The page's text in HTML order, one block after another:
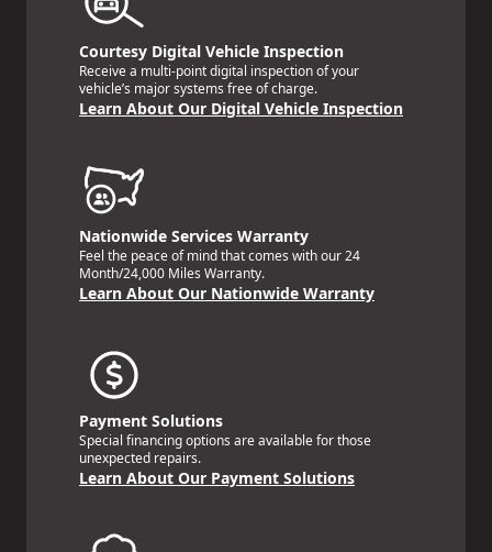
Courtesy Digital Vehicle Inspection
Receive a multi-point digital inspection of your
vehicle’s major systems free of charge.
Learn About Our Digital Vehicle Inspection
Nationwide Services Warranty
Feel the peace of mind that comes with our 24
Month/24,000 Miles Warranty.
Learn About Our Nationwide Warranty
Payment Solutions
Special financing options are available for those
unexpected repairs.
Learn About Our Payment Solutions